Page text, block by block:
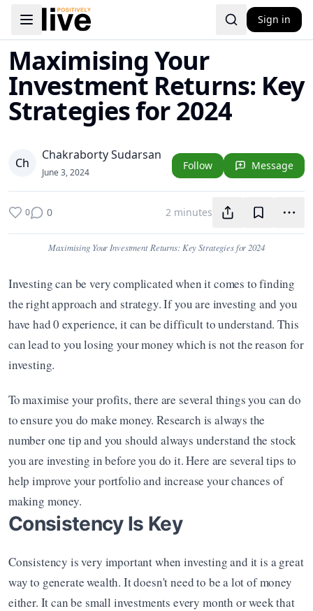
Toggle navigation menu Sign in
Maximising Your
Investment Returns: Key
Strategies for 2024
Ch
Chakraborty Sudarsan
June 3, 2024
Follow Message
0 0 2 minutes
Maximising Your Investment Returns: Key Strategies for 2024
Investing can be very complicated when it comes to finding
the right approach and strategy. If you are investing and you
have had 0 experience, it can be difficult to understand. This
can lead to you losing your money which is not the reason for
investing.
To maximise your profits, there are several things you can do
to ensure you do make money. Research is always the
number one tip and you should always understand the stock
you are investing in before you do it. Here are several tips to
help improve your portfolio and increase your chances of
making money.
Consistency Is Key
Consistency is very important when investing and it is a great
way to generate wealth. It doesn't need to be a lot of money
either. It can be small investments every month or week that